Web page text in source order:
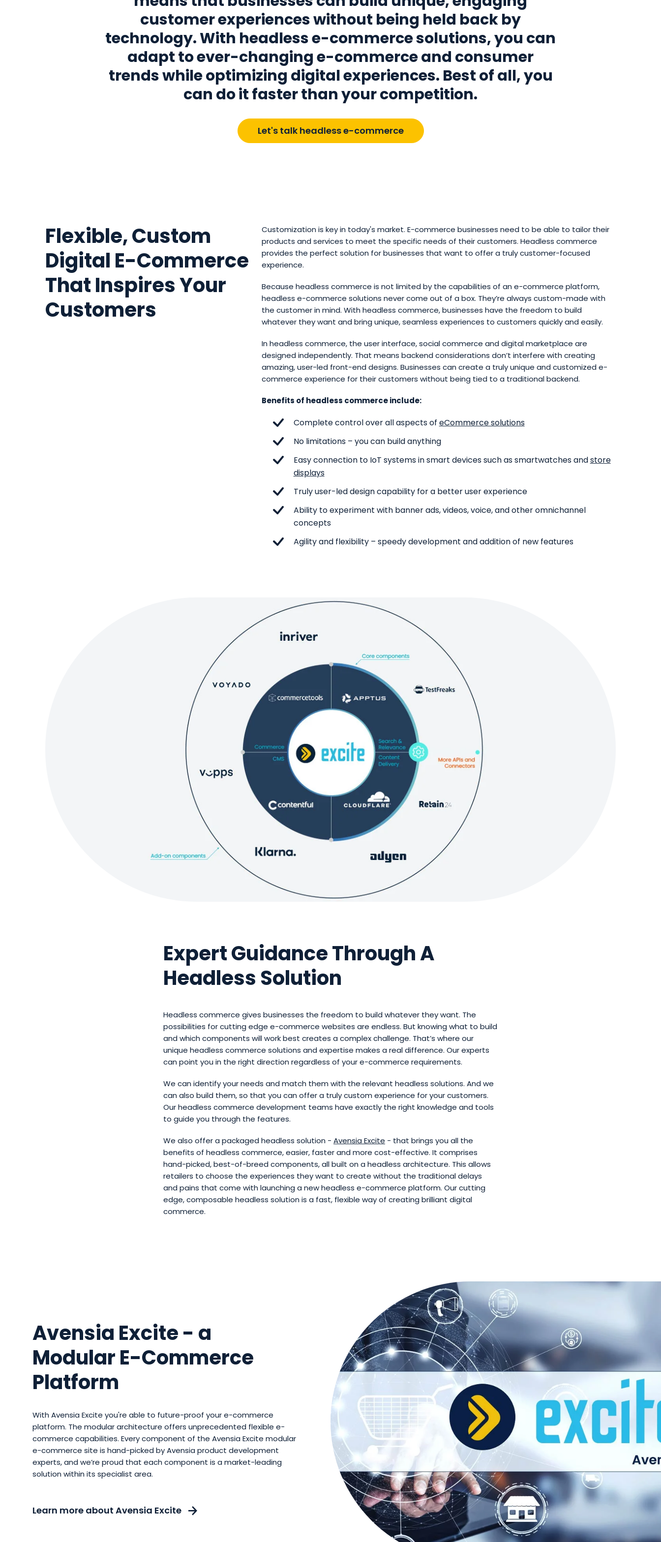
customer experiences without being held back by
technology. With headless e-commerce solutions, you can
adapt to ever-changing e-commerce and consumer
trends while optimizing digital experiences. Best of all, you
can do it faster than your competition.
Let's talk headless e-commerce
Flexible, Custom
Digital E-Commerce
That Inspires Your
Customers
Customization is key in today's market. E-commerce businesses need to be able to tailor their
products and services to meet the specific needs of their customers. Headless commerce
provides the perfect solution for businesses that want to offer a truly customer-focused
experience.
Because headless commerce is not limited by the capabilities of an e-commerce platform,
headless e-commerce solutions never come out of a box. They’re always custom-made with
the customer in mind. With headless commerce, businesses have the freedom to build
whatever they want and bring unique, seamless experiences to customers quickly and easily.
In headless commerce, the user interface, social commerce and digital marketplace are
designed independently. That means backend considerations don’t interfere with creating
amazing, user-led front-end designs. Businesses can create a truly unique and customized e-
commerce experience for their customers without being tied to a traditional backend.
Benefits of headless commerce include:
Complete control over all aspects of eCommerce solutions
No limitations – you can build anything
Easy connection to IoT systems in smart devices such as smartwatches andstore
displays
Truly user-led design capability for a better user experience
Ability to experiment with banner ads, videos, voice, and other omnichannel
concepts
Agility and flexibility – speedy development and addition of new features
Expert Guidance Through A
Headless Solution
Headless commerce gives businesses the freedom to build whatever they want. The
possibilities for cutting edge e-commerce websites are endless. But knowing what to build
and which components will work best creates a complex challenge. That’s where our
unique headless commerce solutions and expertise makes a real difference. Our experts
can point you in the right direction regardless of your e-commerce requirements.
We can identify your needs and match them with the relevant headless solutions. And we
can also build them, so that you can offer a truly custom experience for your customers.
Our headless commerce development teams have exactly the right knowledge and tools
to guide you through the features.
We also offer a packaged headless solution - Avensia Excite - that brings you all the
benefits of headless commerce, easier, faster and more cost-effective. It comprises
hand-picked, best-of-breed components, all built on a headless architecture. This allows
retailers to choose the experiences they want to create without the traditional delays
and pains that come with launching a new headless e-commerce platform. Our cutting
edge, composable headless solution is a fast, flexible way of creating brilliant digital
commerce.
Avensia Excite - a
Modular E-Commerce
Platform
With Avensia Excite you're able to future-proof your e-commerce
platform. The modular architecture offers unprecedented flexible e-
commerce capabilities. Every component of the Avensia Excite modular
e-commerce site is hand-picked by Avensia product development
experts, and we’re proud that each component is a market-leading
solution within its specialist area.
Learn more about Avensia Excite